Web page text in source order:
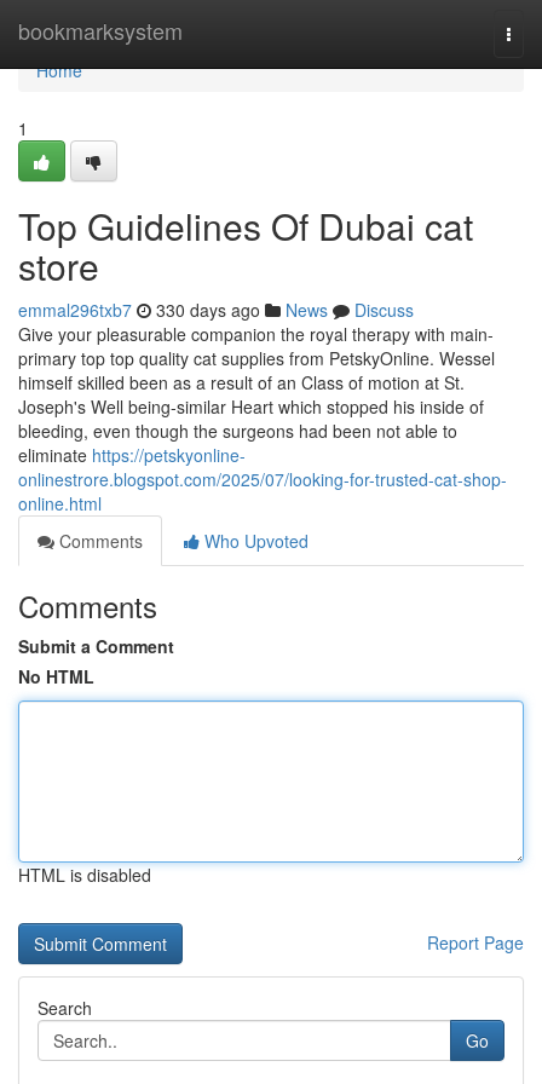
bookmarksystem
Home
Home
1
Top Guidelines Of Dubai cat
store
emmal296txb7 330 days ago News
Discuss
Give your pleasurable companion the royal therapy with main-
primary top top quality cat supplies from PetskyOnline. Wessel
himself skilled been as a result of an Class of motion at St.
Joseph's Well being-similar Heart which stopped his inside of
bleeding, even though the surgeons had been not able to
eliminate https://petskyonline-
onlinestrore.blogspot.com/2025/07/looking-for-trusted-cat-shop-
online.html
Comments
Who Upvoted
Comments
Submit a Comment
No HTML
HTML is disabled
Report Page
Search
Go